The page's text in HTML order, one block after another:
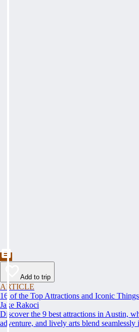
Add to trip
ARTICLE
16 of the Top Attractions and Iconic
Jake Rakoci
Discover the 9 best attractions in Austin,
adventure, and lively arts blend seamlessly